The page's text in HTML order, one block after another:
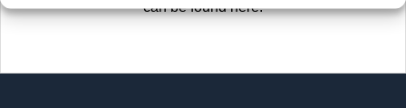
can be found here.